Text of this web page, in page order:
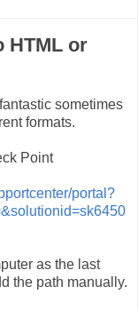
HTML or
sometimes
formats.
Point
portal?
as the last
the path manually.